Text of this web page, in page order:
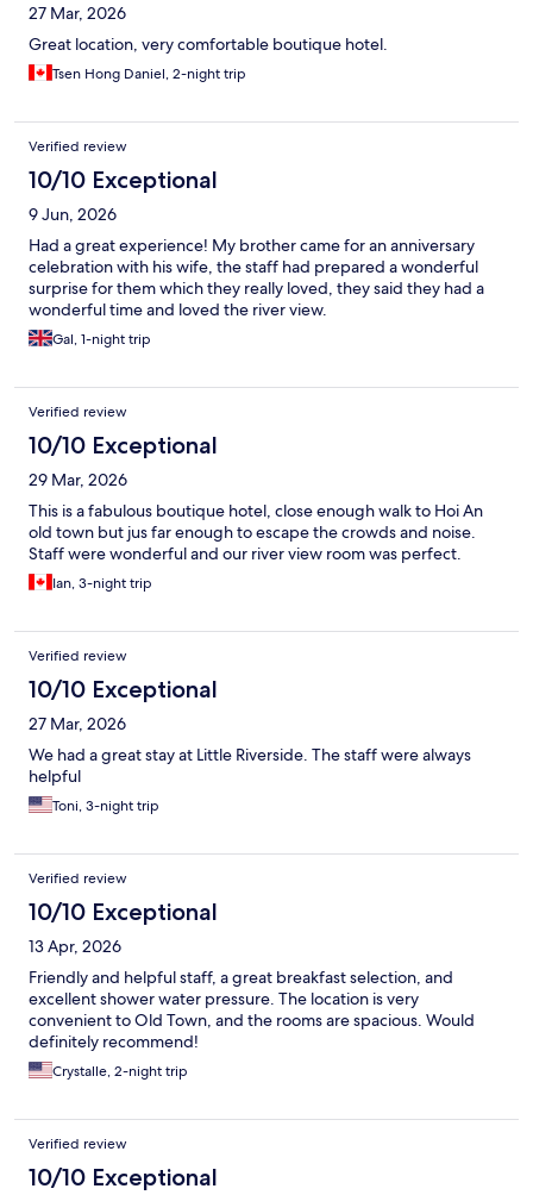
27 Mar, 2026
Great location, very comfortable boutique hotel.
Tsen Hong Daniel, 2-night trip
Verified review
10/10 Exceptional
9 Jun, 2026
Had a great experience! My brother came for an anniversary
celebration with his wife, the staff had prepared a wonderful
surprise for them which they really loved, they said they had a
wonderful time and loved the river view.
Gal, 1-night trip
Verified review
10/10 Exceptional
29 Mar, 2026
This is a fabulous boutique hotel, close enough walk to Hoi An
old town but jus far enough to escape the crowds and noise.
Staff were wonderful and our river view room was perfect.
Ian, 3-night trip
Verified review
10/10 Exceptional
27 Mar, 2026
We had a great stay at Little Riverside. The staff were always
helpful
Toni, 3-night trip
Verified review
10/10 Exceptional
13 Apr, 2026
Friendly and helpful staff, a great breakfast selection, and
excellent shower water pressure. The location is very
convenient to Old Town, and the rooms are spacious. Would
definitely recommend!
Crystalle, 2-night trip
Verified review
10/10 Exceptional